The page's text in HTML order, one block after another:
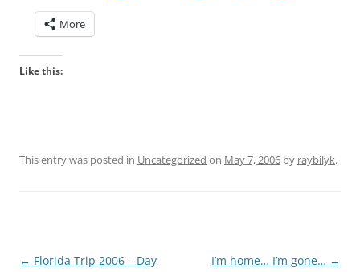
More
Like this:
This entry was posted in Uncategorized on May 7, 2006 by raybilyk.
Post
← Florida Trip 2006 – Day
I’m home… I’m gone… →